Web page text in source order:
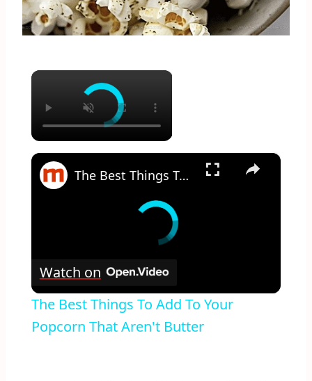
×
×
The Best Things To Add To Your Popcorn That Aren't Butter
Watch on
The Best Things To Add To Your
Popcorn That Aren't Butter